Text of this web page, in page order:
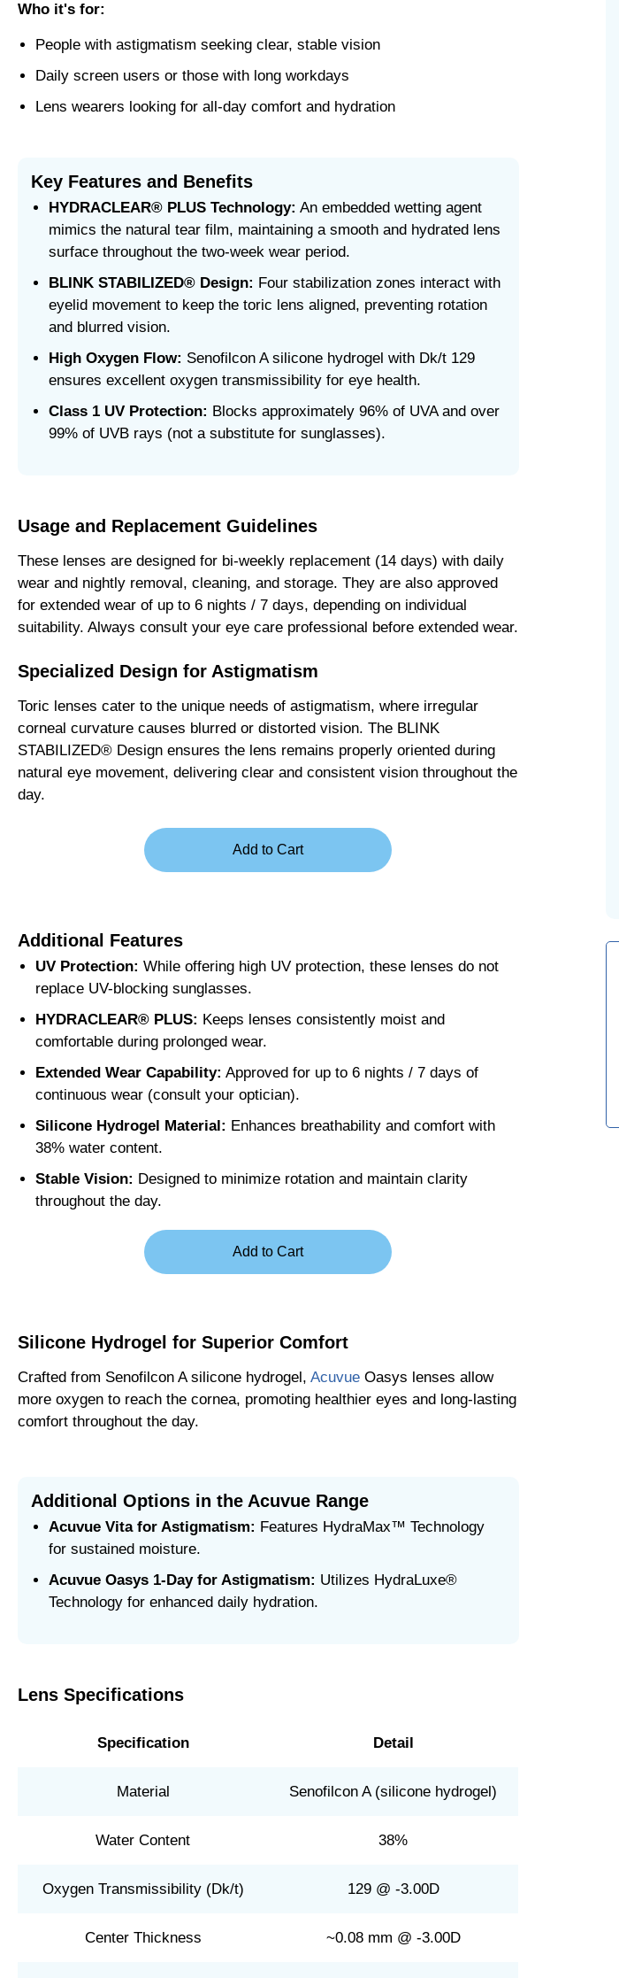
Who it's for:
People with astigmatism seeking clear, stable vision
Daily screen users or those with long workdays
Lens wearers looking for all-day comfort and hydration
Key Features and Benefits
HYDRACLEAR® PLUS Technology: An embedded wetting agent
mimics the natural tear film, maintaining a smooth and hydrated lens
surface throughout the two-week wear period.
BLINK STABILIZED® Design: Four stabilization zones interact with
eyelid movement to keep the toric lens aligned, preventing rotation
and blurred vision.
High Oxygen Flow: Senofilcon A silicone hydrogel with Dk/t 129
ensures excellent oxygen transmissibility for eye health.
Class 1 UV Protection: Blocks approximately 96% of UVA and over
99% of UVB rays (not a substitute for sunglasses).
Usage and Replacement Guidelines
These lenses are designed for bi-weekly replacement (14 days) with daily
wear and nightly removal, cleaning, and storage. They are also approved
for extended wear of up to 6 nights / 7 days, depending on individual
suitability. Always consult your eye care professional before extended wear.
Specialized Design for Astigmatism
Toric lenses cater to the unique needs of astigmatism, where irregular
corneal curvature causes blurred or distorted vision. The BLINK
STABILIZED® Design ensures the lens remains properly oriented during
natural eye movement, delivering clear and consistent vision throughout the
day.
Additional Features
UV Protection: While offering high UV protection, these lenses do not
replace UV-blocking sunglasses.
HYDRACLEAR® PLUS: Keeps lenses consistently moist and
comfortable during prolonged wear.
Extended Wear Capability: Approved for up to 6 nights / 7 days of
continuous wear (consult your optician).
Silicone Hydrogel Material: Enhances breathability and comfort with
38% water content.
Stable Vision: Designed to minimize rotation and maintain clarity
throughout the day.
Silicone Hydrogel for Superior Comfort
Crafted from Senofilcon A silicone hydrogel, Acuvue Oasys lenses allow
more oxygen to reach the cornea, promoting healthier eyes and long-lasting
comfort throughout the day.
Additional Options in the Acuvue Range
Acuvue Vita for Astigmatism: Features HydraMax™ Technology
for sustained moisture.
Acuvue Oasys 1-Day for Astigmatism: Utilizes HydraLuxe®
Technology for enhanced daily hydration.
Lens Specifications
Specification Detail
Material Senofilcon A (silicone hydrogel)
Water Content 38%
Oxygen Transmissibility (Dk/t) 129 @ -3.00D
Center Thickness ~0.08 mm @ -3.00D